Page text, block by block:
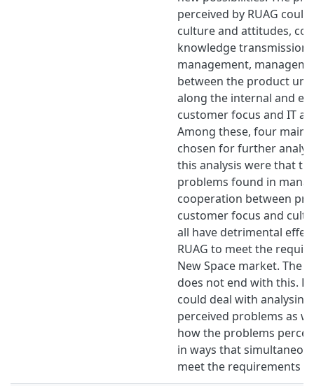
perceived by RUAG
culture and attitudes,
knowledge
management,
between the product
along the internal and
customer focus and IT
Among these, four main
chosen for further
this analysis were that
problems found in
cooperation between
customer focus and
all have detrimental
RUAG to meet the
New Space market. The
does not end with this.
could deal with
perceived problems as
how the problems
in ways that
meet the requirements